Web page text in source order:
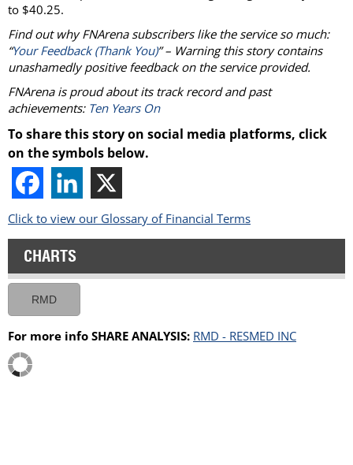
to $40.25.
Find out why FNArena subscribers like the service so much:
“Your Feedback (Thank You)” – Warning this story contains
unashamedly positive feedback on the service provided.
FNArena is proud about its track record and past
achievements: Ten Years On
To share this story on social media platforms, click
on the symbols below.
Click to view our Glossary of Financial Terms
CHARTS
RMD
For more info SHARE ANALYSIS: RMD - RESMED INC